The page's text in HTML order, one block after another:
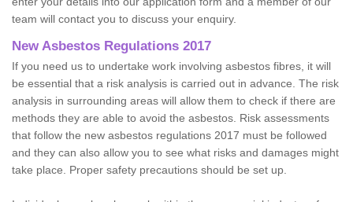
team will contact you to discuss your enquiry.
New Asbestos Regulations 2017
If you need us to undertake work involving asbestos fibres, it will
be essential that a risk analysis is carried out in advance. The risk
analysis in surrounding areas will allow them to check if there are
methods they are able to avoid the asbestos. Risk assessments
that follow the new asbestos regulations 2017 must be followed
and they can also allow you to see what risks and damages might
take place. Proper safety precautions should be set up.